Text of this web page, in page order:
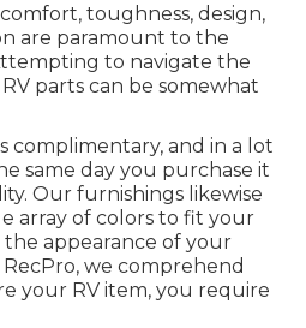
toughness, design,
are paramount to the
to navigate the
parts can be somewhat
complimentary, and in a lot
same day you purchase it
Our furnishings likewise
array of colors to fit your
appearance of your
we comprehend
your RV item, you require